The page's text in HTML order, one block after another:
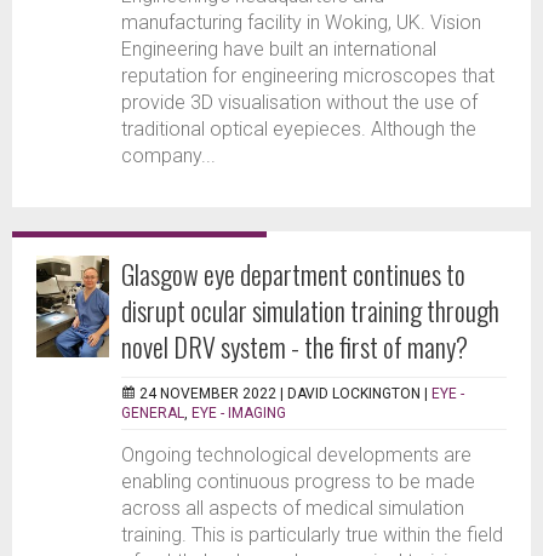
manufacturing facility in Woking, UK. Vision
Engineering have built an international
reputation for engineering microscopes that
provide 3D visualisation without the use of
traditional optical eyepieces. Although the
company...
Glasgow eye department continues to
disrupt ocular simulation training through
novel DRV system - the first of many?
24 NOVEMBER 2022 | DAVID LOCKINGTON
EYE -
GENERAL, EYE - IMAGING
Ongoing technological developments are
enabling continuous progress to be made
across all aspects of medical simulation
training. This is particularly true within the field